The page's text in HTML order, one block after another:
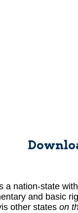
a nation-state
and basic
other states on